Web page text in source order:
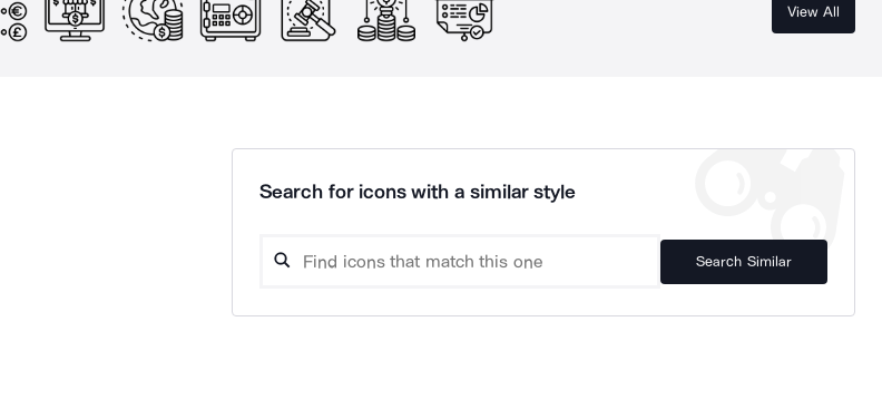
View All
Search for icons with a similar style
Search Similar